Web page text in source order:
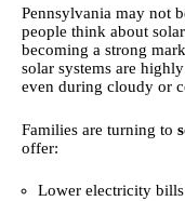
Pennsylvania may not
people think about
becoming a strong
solar systems are
even during cloudy or
Families are turning to
offer:
Lower electricity bills